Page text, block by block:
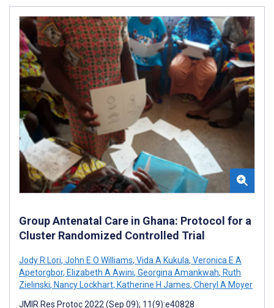
Group Antenatal Care in Ghana: Protocol for a
Cluster Randomized Controlled Trial
Jody R Lori, John E O Williams, Vida A Kukula, Veronica E A
Apetorgbor, Elizabeth A Awini, Georgina Amankwah, Ruth
Zielinski, Nancy Lockhart, Katherine H James, Cheryl A Moyer
JMIR Res Protoc 2022 (Sep 09); 11(9):e40828